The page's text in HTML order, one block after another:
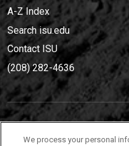
A-Z Index
Search isu.edu
Contact ISU
(208) 282-4636
We process your personal